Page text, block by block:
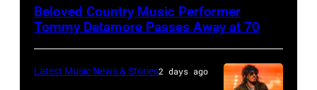
–
Beloved Country Music Performer
Tommy Detamore Passes Away at 70
Latest Music News & Stories2 days ago